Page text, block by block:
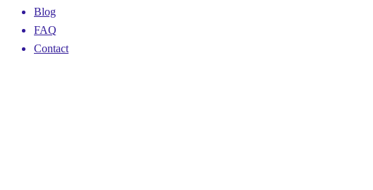
Blog
FAQ
Contact